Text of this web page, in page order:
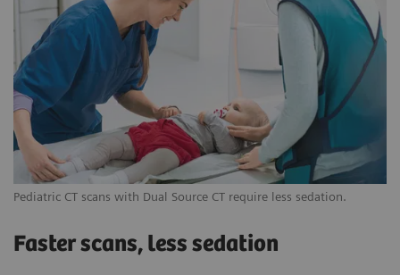
Pediatric CT scans with Dual Source CT require less sedation.
Faster scans, less sedation